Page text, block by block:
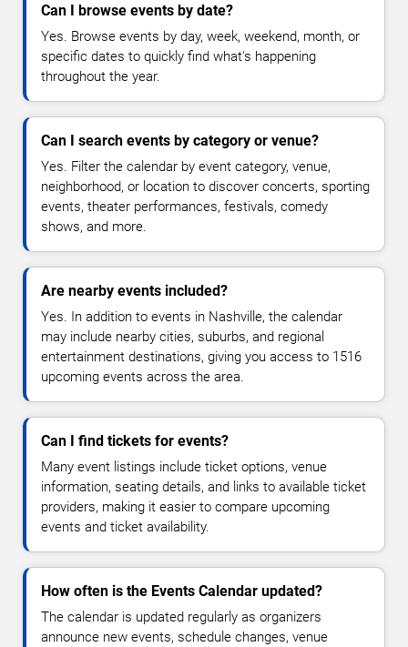
Can I browse events by date?
Yes. Browse events by day, week, weekend, month, or
specific dates to quickly find what's happening
throughout the year.
Can I search events by category or venue?
Yes. Filter the calendar by event category, venue,
neighborhood, or location to discover concerts, sporting
events, theater performances, festivals, comedy
shows, and more.
Are nearby events included?
Yes. In addition to events in Nashville, the calendar
may include nearby cities, suburbs, and regional
entertainment destinations, giving you access to 1516
upcoming events across the area.
Can I find tickets for events?
Many event listings include ticket options, venue
information, seating details, and links to available ticket
providers, making it easier to compare upcoming
events and ticket availability.
How often is the Events Calendar updated?
The calendar is updated regularly as organizers
announce new events, schedule changes, venue